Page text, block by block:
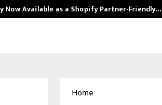
Now Available as a Shopify Partner-Friendly…
Home